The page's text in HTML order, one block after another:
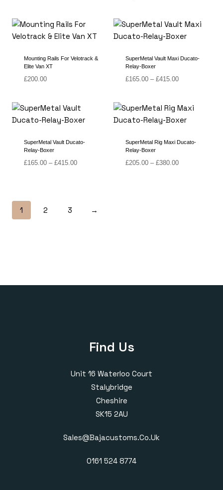
through
£390.00
Mounting Rails For Velotrack &
Elite Van XT
£200.00
SuperMetal Vault Maxi Ducato-
Relay-Boxer
£165.00 – £415.00Price
through
£415.00
SuperMetal Vault Ducato-
Relay-Boxer
£165.00 – £415.00Price
SuperMetal Rig Maxi Ducato-
Relay-Boxer
£205.00 – £380.00Price
1 2 3 →
Find Us
Unit 16 Waterloo Court
Stalybridge
Cheshire
SK15 2AU
Sales@bajacustoms.co.uk
0161 524 8774